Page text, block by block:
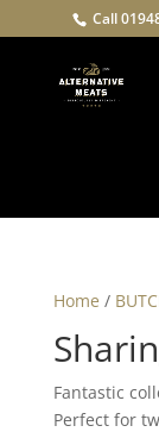
Call
Home /
Fantastic
Perfect for